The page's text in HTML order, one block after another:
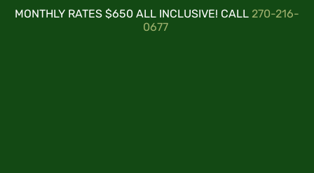
MONTHLY RATES $650 ALL INCLUSIVE! CALL 270-216-
0677